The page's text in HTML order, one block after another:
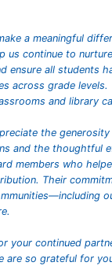
a meaningful
us continue to
ensure all students
across grade
and library
the
and the thoughtful
members who
Their
your continued
are so grateful for